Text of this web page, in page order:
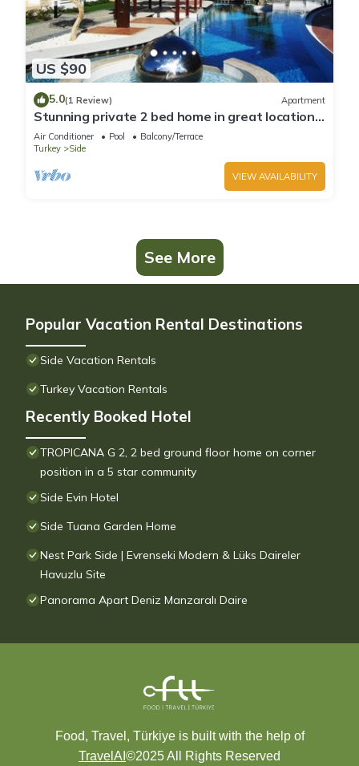
US $90
5.0(1 Review) Apartment
Stunning private 2 bed home in great location
and gated community
Air Conditioner Pool
Balcony/Terrace
Turkey
Side
VIEW AVAILABILITY
See More
Popular Vacation Rental Destinations
Side Vacation Rentals
Turkey Vacation Rentals
Recently Booked Hotel
TROPICANA G 2, 2 bed ground floor home on corner
position in a 5 star community
Side Evin Hotel
Side Tuana Garden Home
Nest Park Side | Evrenseki Modern & Lüks Daireler
Havuzlu Site
Panorama Apart Deniz Manzaralı Daire
Food, Travel, Türkiye is built with the help of
TravelAI ©2025 All Rights Reserved